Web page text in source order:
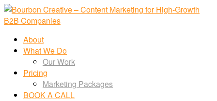
About
What We Do
Our Work
Pricing
Marketing Packages
BOOK A CALL